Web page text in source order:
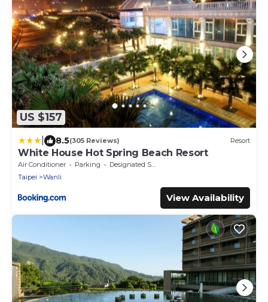
US $157
8.5(305 Reviews) Resort
White House Hot Spring Beach Resort
Air Conditioner Parking
Designated Smoking Area
Taipei
Wanli
View Availability